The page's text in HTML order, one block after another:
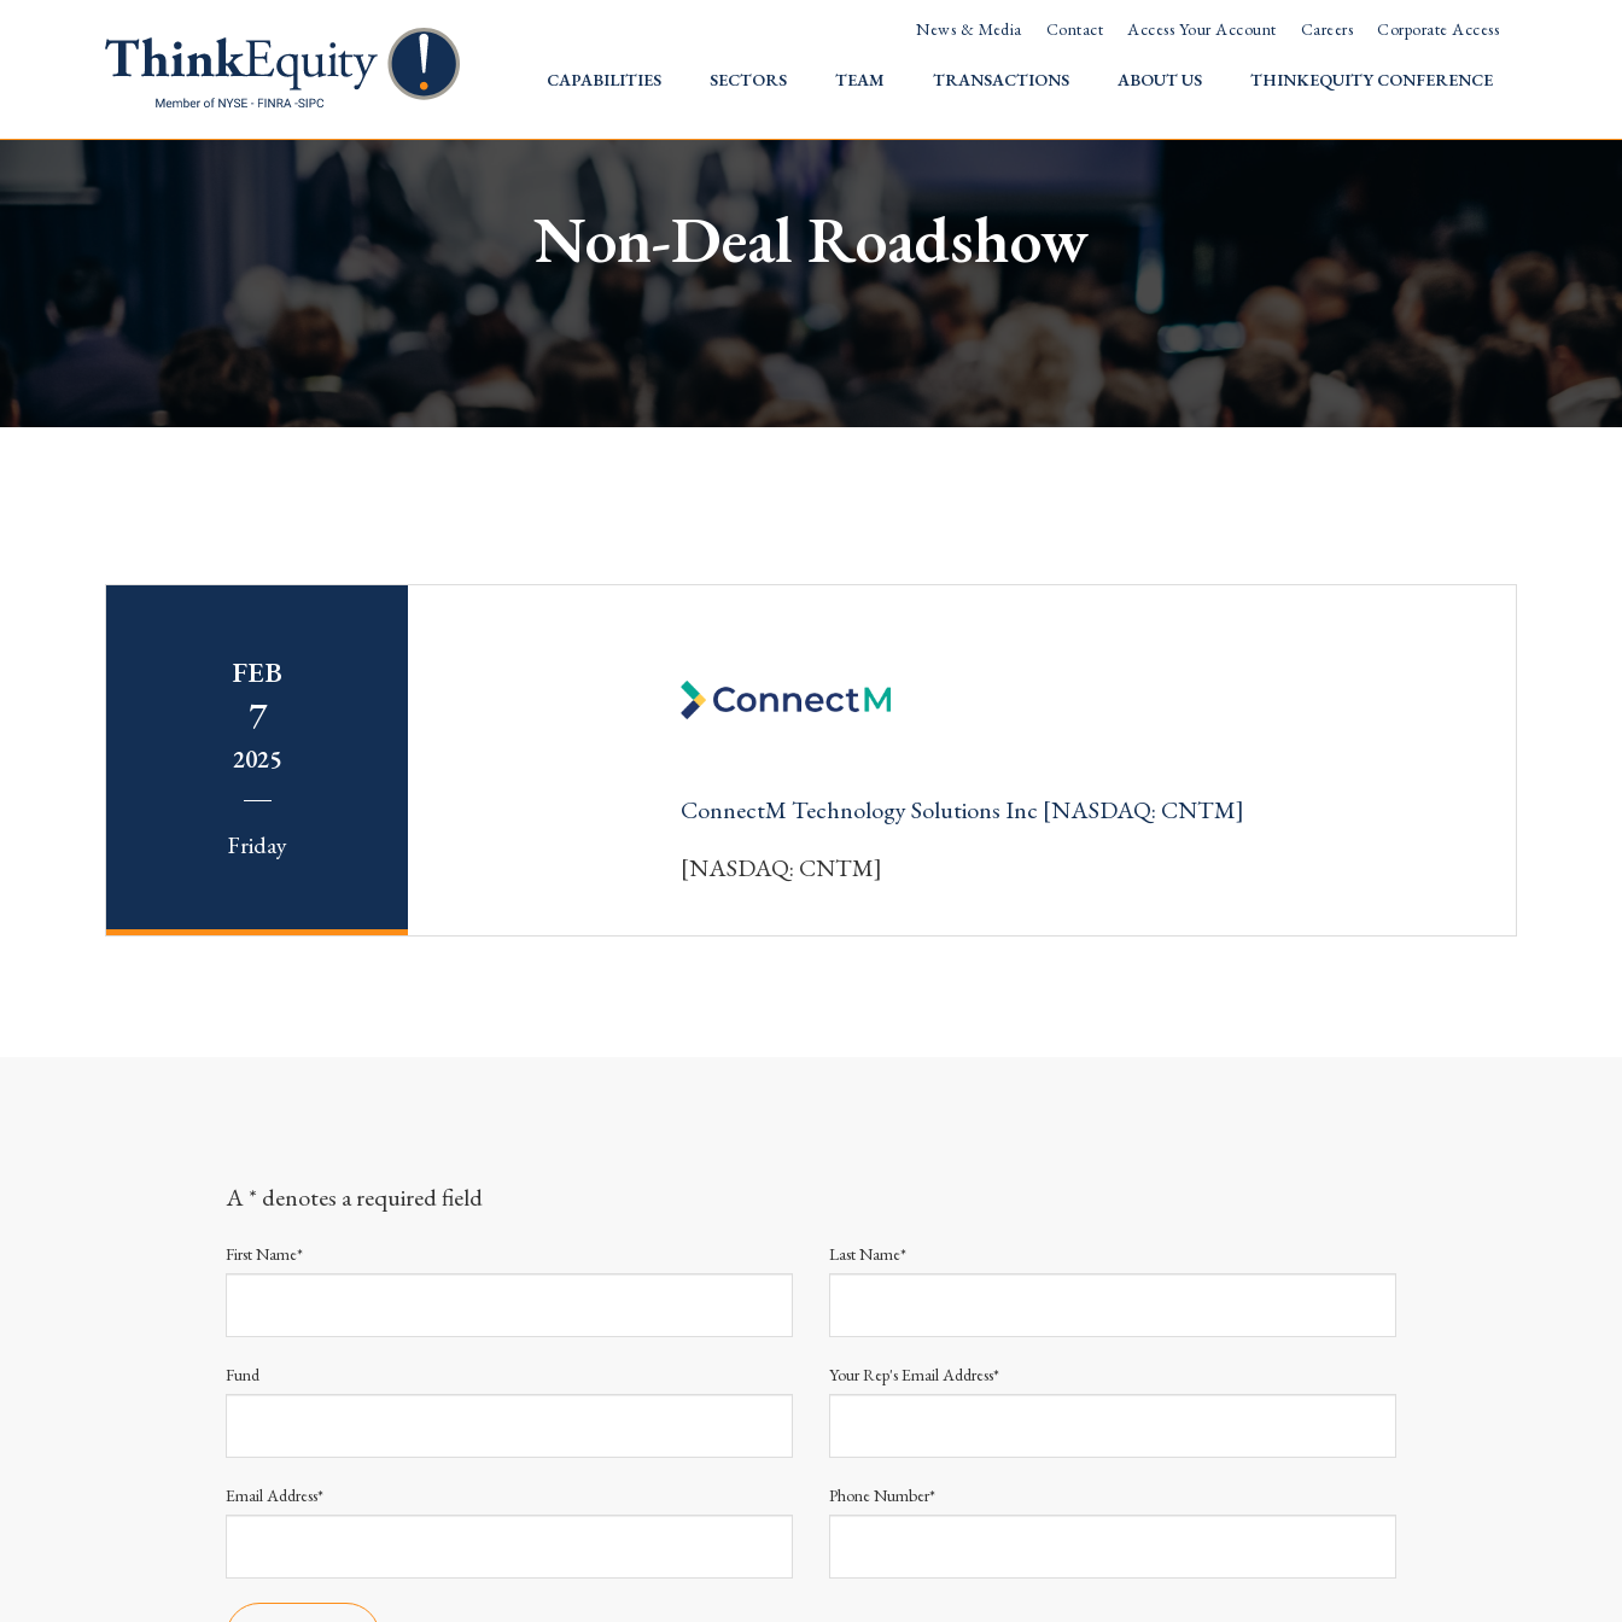
News & Media Contact Access Your Account Careers Corporate Access
HOME
CAPABILITIES SECTORS TEAM TRANSACTIONS ABOUT US THINKEQUITY CONFERENCE
Non-Deal Roadshow
FEB
7
2025
Friday
ConnectM Technology Solutions Inc [NASDAQ: CNTM]
[NASDAQ: CNTM]
A * denotes a required field
First Name* Last Name*
Fund Your Rep's Email Address*
Email Address* Phone Number*